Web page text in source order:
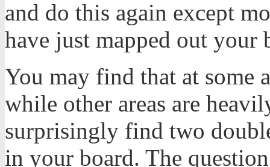
and do this again except
have just mapped out
You may find that at some
while other areas are
surprisingly find two
in your board. The